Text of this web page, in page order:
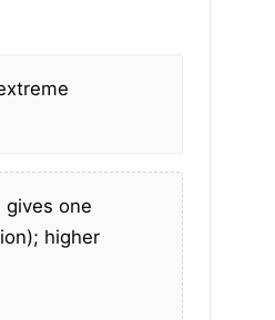
gives one
higher